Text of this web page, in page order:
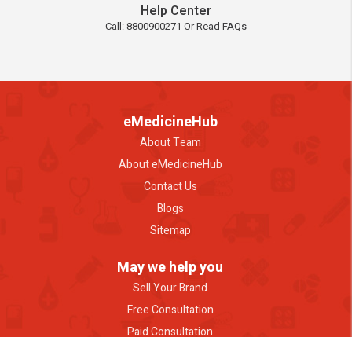
Help Center
Call: 8800900271 Or Read FAQs
eMedicineHub
About Team
About eMedicineHub
Contact Us
Blogs
Sitemap
May we help you
Sell Your Brand
Free Consultation
Paid Consultation